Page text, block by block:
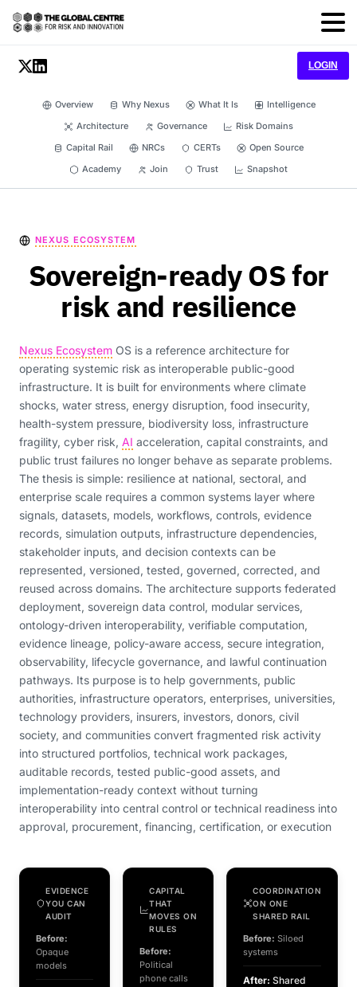
LOGIN
Overview Why Nexus What It Is
Intelligence
Architecture
Governance
Risk Domains
Capital Rail
NRCs CERTs
Open Source
Academy
Join Trust Snapshot
NEXUS ECOSYSTEM
Sovereign-ready OS for
risk and resilience
Nexus Ecosystem OS is a reference architecture for
operating systemic risk as interoperable public-good
infrastructure. It is built for environments where climate
shocks, water stress, energy disruption, food insecurity,
health-system pressure, biodiversity loss, infrastructure
fragility, cyber risk, AI acceleration, capital constraints, and
public trust failures no longer behave as separate problems.
The thesis is simple: resilience at national, sectoral, and
enterprise scale requires a common systems layer where
signals, datasets, models, workflows, controls, evidence
records, simulation outputs, infrastructure dependencies,
stakeholder inputs, and decision contexts can be
represented, versioned, tested, governed, corrected, and
reused across domains. The architecture supports federated
deployment, sovereign data control, modular services,
ontology-driven interoperability, verifiable computation,
evidence lineage, policy-aware access, secure integration,
observability, lifecycle governance, and lawful continuation
pathways. Its purpose is to help governments, public
authorities, infrastructure operators, enterprises, universities,
technology providers, insurers, investors, donors, civil
society, and communities convert fragmented risk activity
into structured portfolios, technical work packages,
auditable records, tested public-good assets, and
implementation-ready context without turning
interoperability into central control or technical readiness into
approval, procurement, financing, certification, or execution
EVIDENCE
YOU CAN
AUDIT
Before:
Opaque
models
CAPITAL
THAT
MOVES ON
RULES
Before:
Political
phone calls
COORDINATION
ON ONE
SHARED RAIL
Before: Siloed
systems
After: Shared